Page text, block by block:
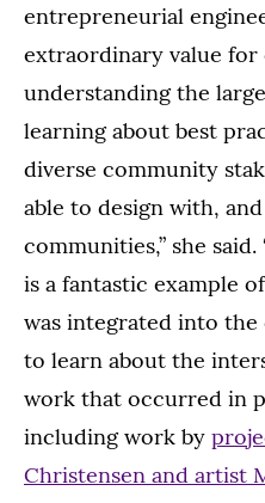
entrepreneurial
extraordinary value
understanding the
learning about best
diverse community
able to design with,
communities,” she
is a fantastic example
was integrated into the
to learn about the
work that occurred in
including work by
Christensen and artist